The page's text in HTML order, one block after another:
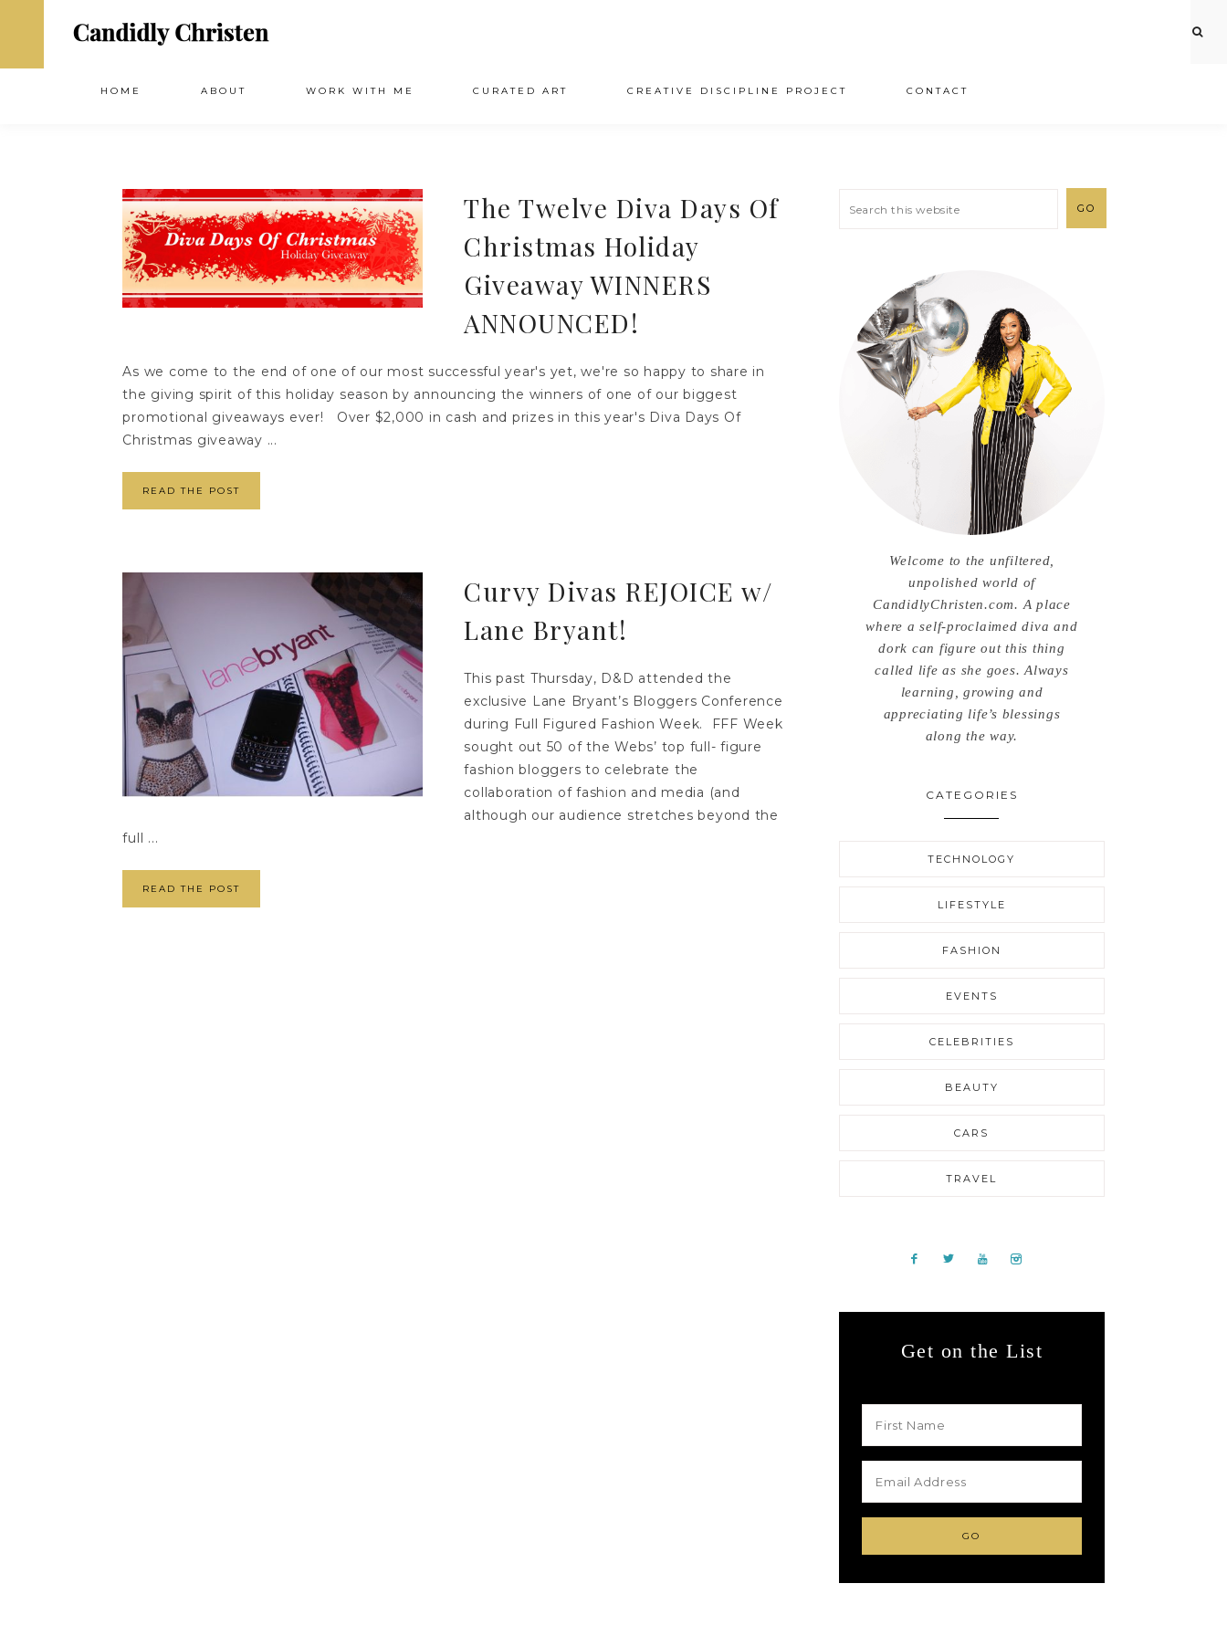
HOME ABOUT WORK WITH ME CURATED ART CREATIVE DISCIPLINE PROJECT CONTACT
The Twelve Diva Days Of
Christmas Holiday
Giveaway WINNERS
ANNOUNCED!
As we come to the end of one of our most successful year's yet, we're so happy to share in
the giving spirit of this holiday season by announcing the winners of one of our biggest
promotional giveaways ever! Over $2,000 in cash and prizes in this year's Diva Days Of
Christmas giveaway ...
READ THE POST
Curvy Divas REJOICE w/
Lane Bryant!
This past Thursday, D&D attended the
exclusive Lane Bryant’s Bloggers Conference
during Full Figured Fashion Week. FFF Week
sought out 50 of the Webs’ top full- figure
fashion bloggers to celebrate the
collaboration of fashion and media (and
although our audience stretches beyond the
full ...
READ THE POST
Welcome to the unfiltered,
unpolished world of
CandidlyChristen.com. A place
where a self-proclaimed diva and
dork can figure out this thing
called life as she goes. Always
learning, growing and
appreciating life’s blessings
along the way.
CATEGORIES
TECHNOLOGY
LIFESTYLE
FASHION
EVENTS
CELEBRITIES
BEAUTY
CARS
TRAVEL
Get on the List